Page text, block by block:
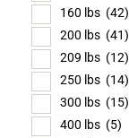
160 lbs (42)
200 lbs (41)
209 lbs (12)
250 lbs (14)
300 lbs (15)
400 lbs (5)